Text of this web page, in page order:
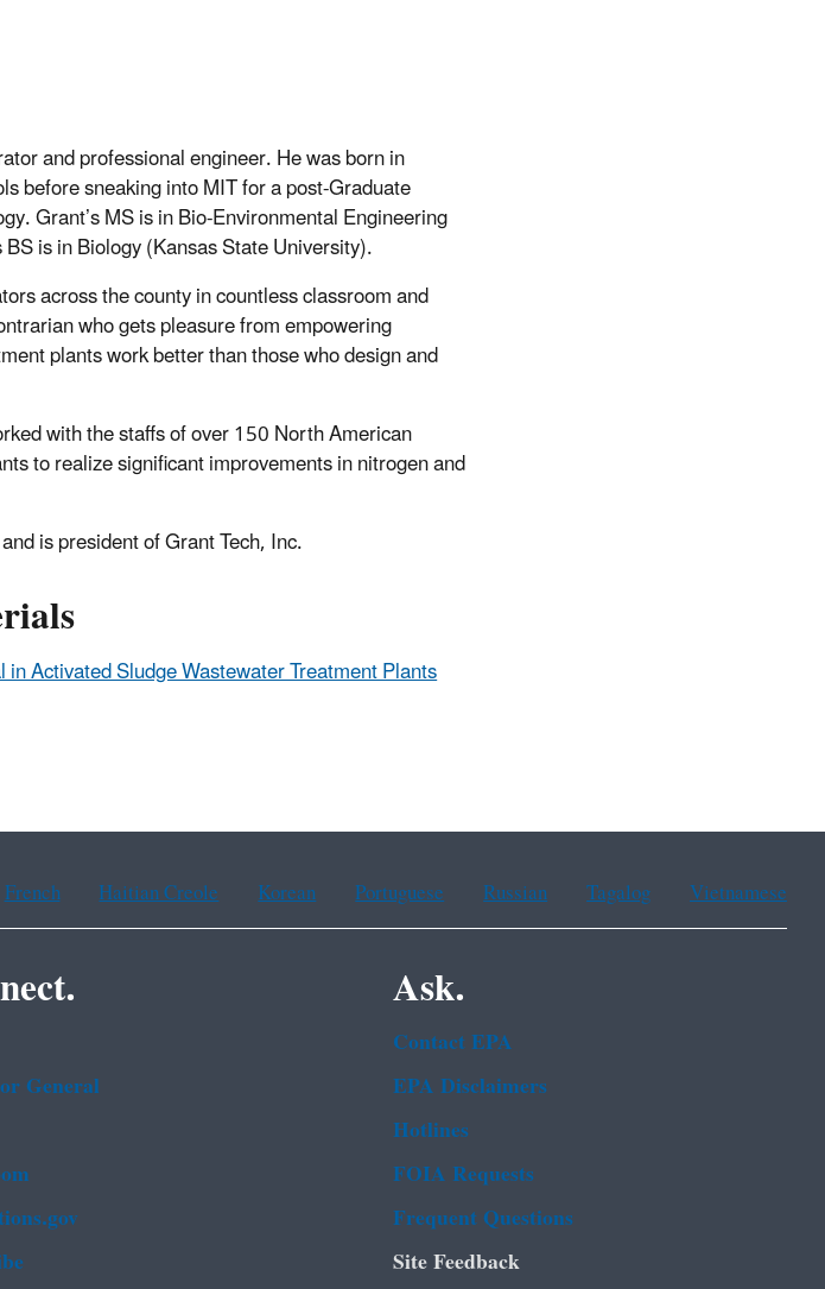
and professional engineer. He was born in
before sneaking into MIT for a post-Graduate
Grant’s MS is in Bio-Environmental Engineering
is in Biology (Kansas State University).
across the county in countless classroom and
who gets pleasure from empowering
plants work better than those who design and
with the staffs of over 150 North American
to realize significant improvements in nitrogen and
is president of Grant Tech, Inc.
Activated Sludge Wastewater Treatment Plants
French Haitian Creole Korean Portuguese Russian Tagalog Vietnamese
General
Ask.
Contact EPA
EPA Disclaimers
Hotlines
FOIA Requests
Frequent Questions
Site Feedback